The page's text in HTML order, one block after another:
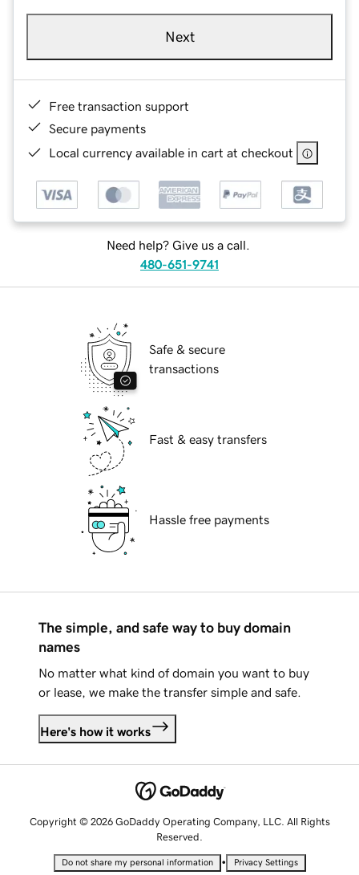
Next
Free transaction support
Secure payments
Local currency available in cart at checkout
Need help? Give us a call.
480-651-9741
Safe & secure
transactions
Fast & easy transfers
Hassle free payments
The simple, and safe way to buy domain
names
No matter what kind of domain you want to buy
or lease, we make the transfer simple and safe.
Here's how it works
Copyright © 2026 GoDaddy Operating Company, LLC. All Rights
Reserved.
Do not share my personal information • Privacy Settings